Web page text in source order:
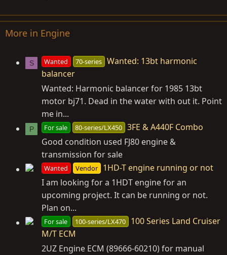
More in Engine
S Wanted 70-series Wanted: 13bt harmonic
balancer
Wanted: Harmonic balancer for 1985 13bt
motor bj71. Dead in the water with out it. Point
me in...
P For sale 80-series/LX450 3FE & A440F Combo
Good condition used FJ80 engine &
transmission for sale
Wanted Vendor
1HD-T engine running or not
I am looking for a 1HDT engine for an
upcoming project. It can be running or not.
Plan on...
For sale 100-series/LX470
100 Series Land Cruiser
M/T ECM
2UZ Engine ECM (89666-60210) for manual